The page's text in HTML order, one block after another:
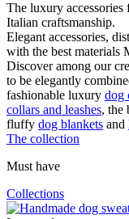
The luxury accessories
Italian craftsmanship.
Elegant accessories,
with the best materials
Discover among our
to be elegantly
fashionable luxury dog
collars and leashes, the
fluffy dog blankets and
The collection
Must have
Collections